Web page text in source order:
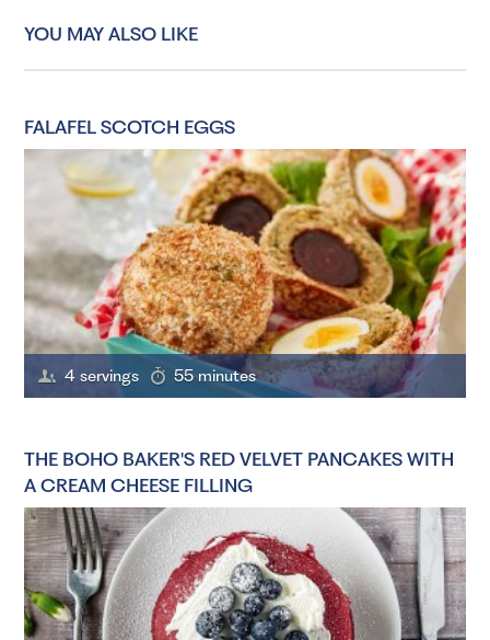
YOU MAY ALSO LIKE
FALAFEL SCOTCH EGGS
4 servings 55 minutes
THE BOHO BAKER'S RED VELVET PANCAKES WITH
A CREAM CHEESE FILLING